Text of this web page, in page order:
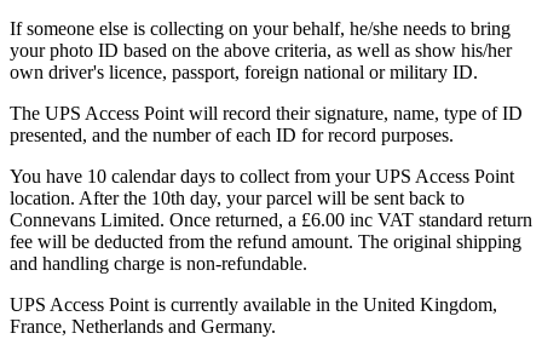
If someone else is collecting on your behalf, he/she needs to bring
your photo ID based on the above criteria, as well as show his/her
own driver's licence, passport, foreign national or military ID.
The UPS Access Point will record their signature, name, type of ID
presented, and the number of each ID for record purposes.
You have 10 calendar days to collect from your UPS Access Point
location. After the 10th day, your parcel will be sent back to
Connevans Limited. Once returned, a £6.00 inc VAT standard return
fee will be deducted from the refund amount. The original shipping
and handling charge is non-refundable.
UPS Access Point is currently available in the United Kingdom,
France, Netherlands and Germany.